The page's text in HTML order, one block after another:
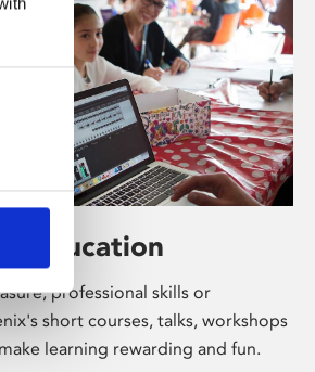
Education
professional skills or
short courses, talks, workshops
learning rewarding and fun.